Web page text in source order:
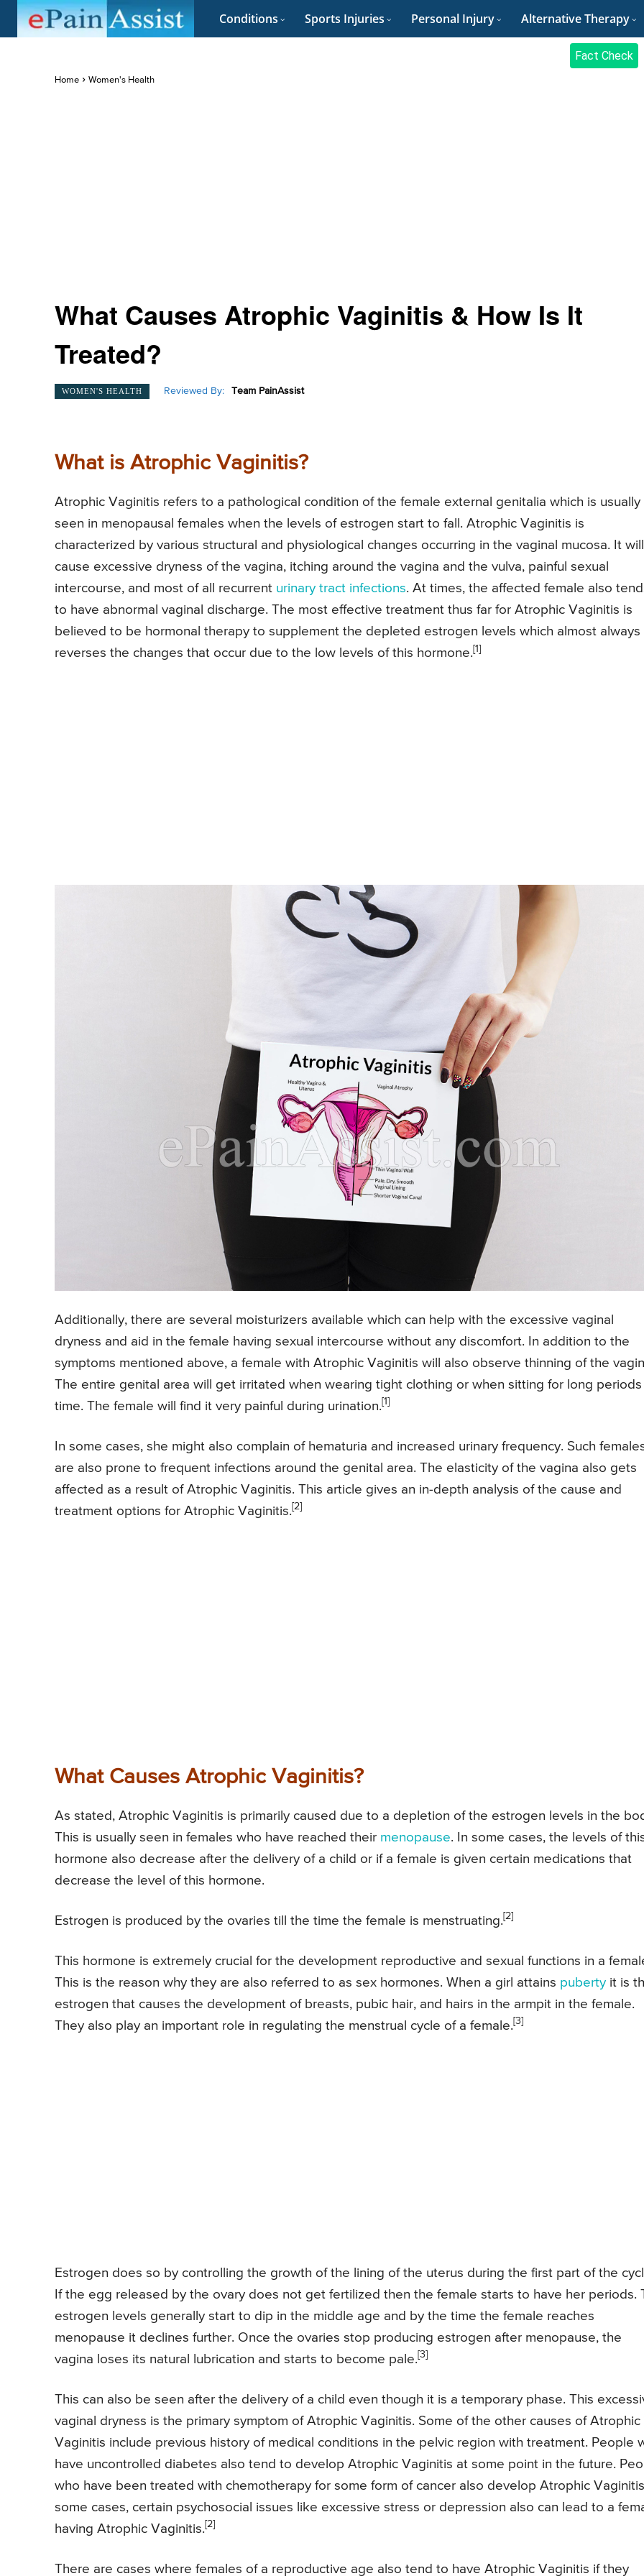
Conditions Sports Injuries Personal Injury Alternative Therapy
Fact Check
Home Women's Health
What Causes Atrophic Vaginitis & How Is It
Treated?
WOMEN'S HEALTH Reviewed By: Team PainAssist
What is Atrophic Vaginitis?
Atrophic Vaginitis refers to a pathological condition of the female external genitalia which is usually
seen in menopausal females when the levels of estrogen start to fall. Atrophic Vaginitis is
characterized by various structural and physiological changes occurring in the vaginal mucosa. It will
cause excessive dryness of the vagina, itching around the vagina and the vulva, painful sexual
intercourse, and most of all recurrent urinary tract infections. At times, the affected female also
to have abnormal vaginal discharge. The most effective treatment thus far for Atrophic Vaginitis is
believed to be hormonal therapy to supplement the depleted estrogen levels which almost always
reverses the changes that occur due to the low levels of this hormone.[1]
Additionally, there are several moisturizers available which can help with the excessive vaginal
dryness and aid in the female having sexual intercourse without any discomfort. In addition to the
symptoms mentioned above, a female with Atrophic Vaginitis will also observe thinning of the
The entire genital area will get irritated when wearing tight clothing or when sitting for long
time. The female will find it very painful during urination. [1]
In some cases, she might also complain of hematuria and increased urinary frequency. Such
are also prone to frequent infections around the genital area. The elasticity of the vagina also gets
affected as a result of Atrophic Vaginitis. This article gives an in-depth analysis of the cause and
treatment options for Atrophic Vaginitis. [2]
What Causes Atrophic Vaginitis?
As stated, Atrophic Vaginitis is primarily caused due to a depletion of the estrogen levels in the
This is usually seen in females who have reached their menopause. In some cases, the levels of
hormone also decrease after the delivery of a child or if a female is given certain medications that
decrease the level of this hormone.
Estrogen is produced by the ovaries till the time the female is menstruating. [2]
This hormone is extremely crucial for the development reproductive and sexual functions in a
This is the reason why they are also referred to as sex hormones. When a girl attains puberty it is
estrogen that causes the development of breasts, pubic hair, and hairs in the armpit in the female.
They also play an important role in regulating the menstrual cycle of a female. [3]
Estrogen does so by controlling the growth of the lining of the uterus during the first part of the
If the egg released by the ovary does not get fertilized then the female starts to have her periods.
estrogen levels generally start to dip in the middle age and by the time the female reaches
menopause it declines further. Once the ovaries stop producing estrogen after menopause, the
vagina loses its natural lubrication and starts to become pale. [3]
This can also be seen after the delivery of a child even though it is a temporary phase. This
vaginal dryness is the primary symptom of Atrophic Vaginitis. Some of the other causes of Atrophic
Vaginitis include previous history of medical conditions in the pelvic region with treatment. People
have uncontrolled diabetes also tend to develop Atrophic Vaginitis at some point in the future.
who have been treated with chemotherapy for some form of cancer also develop Atrophic
some cases, certain psychosocial issues like excessive stress or depression also can lead to a
having Atrophic Vaginitis. [2]
There are cases where females of a reproductive age also tend to have Atrophic Vaginitis if they